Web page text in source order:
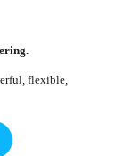
flexible,